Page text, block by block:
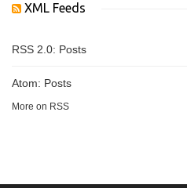
XML Feeds
RSS 2.0: Posts
Atom: Posts
More on RSS